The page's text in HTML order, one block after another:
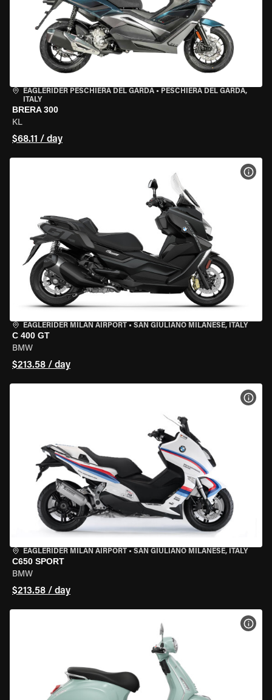
EAGLERIDER PESCHIERA DEL GARDA • PESCHIERA DEL GARDA,
ITALY
BRERA 300
KL
$68.11 / day
EAGLERIDER MILAN AIRPORT • SAN GIULIANO MILANESE, ITALY
C 400 GT
BMW
$213.58 / day
EAGLERIDER MILAN AIRPORT • SAN GIULIANO MILANESE, ITALY
C650 SPORT
BMW
$213.58 / day